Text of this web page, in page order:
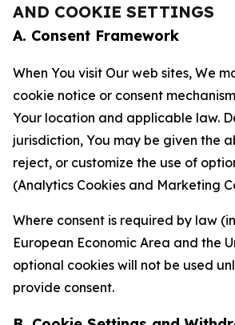
AND COOKIE SETTINGS
A. Consent Framework
When You visit Our web sites, We
cookie notice or consent
Your location and applicable law.
jurisdiction, You may be given the
reject, or customize the use of
(Analytics Cookies and Marketing
Where consent is required by law
European Economic Area and the
optional cookies will not be used
provide consent.